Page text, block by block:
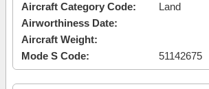
Aircraft Category Code:
Land
Airworthiness Date:
Aircraft Weight:
Mode S Code:
51142675